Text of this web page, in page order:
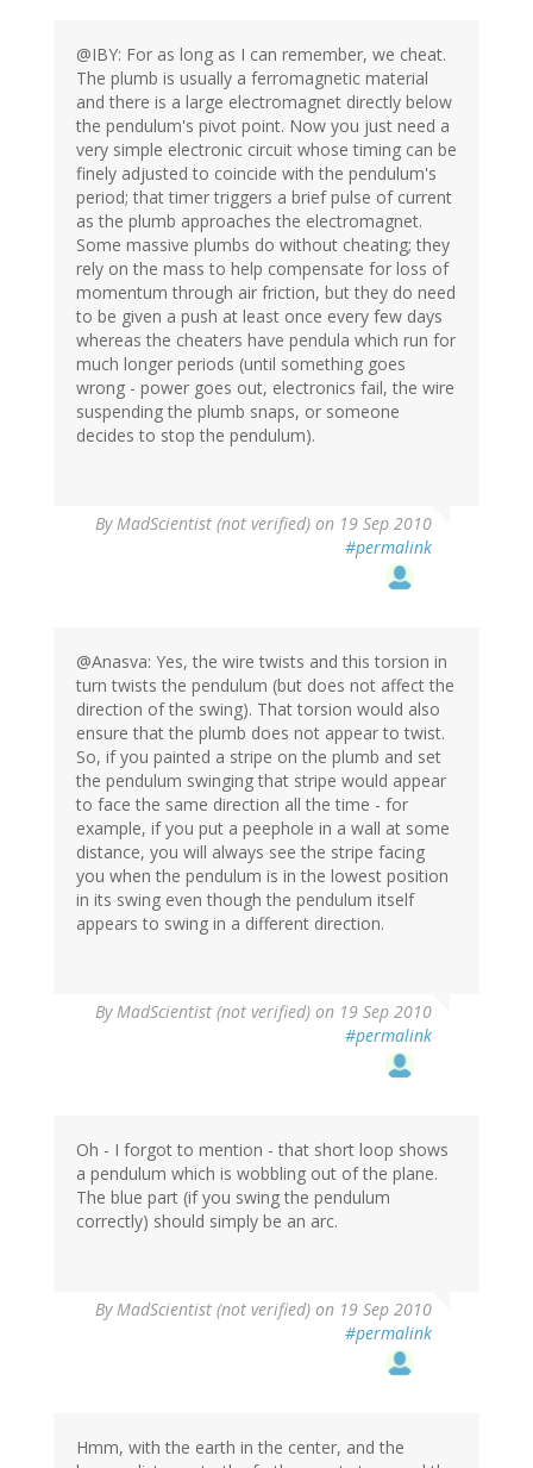
@IBY: For as long as I can remember, we cheat.
The plumb is usually a ferromagnetic material
and there is a large electromagnet directly below
the pendulum's pivot point. Now you just need a
very simple electronic circuit whose timing can be
finely adjusted to coincide with the pendulum's
period; that timer triggers a brief pulse of current
as the plumb approaches the electromagnet.
Some massive plumbs do without cheating; they
rely on the mass to help compensate for loss of
momentum through air friction, but they do need
to be given a push at least once every few days
whereas the cheaters have pendula which run for
much longer periods (until something goes
wrong - power goes out, electronics fail, the wire
suspending the plumb snaps, or someone
decides to stop the pendulum).
ByMadScientist (not verified) on 19 Sep 2010
#permalink
@Anasva: Yes, the wire twists and this torsion in
turn twists the pendulum (but does not affect the
direction of the swing). That torsion would also
ensure that the plumb does not appear to twist.
So, if you painted a stripe on the plumb and set
the pendulum swinging that stripe would appear
to face the same direction all the time - for
example, if you put a peephole in a wall at some
distance, you will always see the stripe facing
you when the pendulum is in the lowest position
in its swing even though the pendulum itself
appears to swing in a different direction.
ByMadScientist (not verified) on 19 Sep 2010
#permalink
Oh - I forgot to mention - that short loop shows
a pendulum which is wobbling out of the plane.
The blue part (if you swing the pendulum
correctly) should simply be an arc.
ByMadScientist (not verified) on 19 Sep 2010
#permalink
Hmm, with the earth in the center, and the